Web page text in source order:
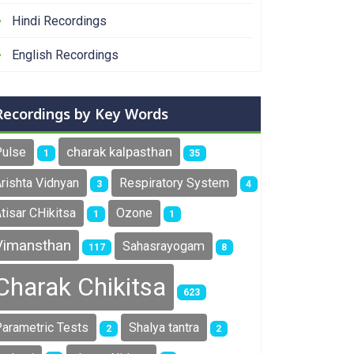
- Non Parametric Tests Part 1
Hindi Recordings
English Recordings
by Key Words
1 charak kalpasthan 35
Vidnyan 3 Respiratory System 4
CHikitsa 1 Ozone 1
117 Sahasrayogam 8
Chikitsa 623
Tests 2 Shalya tantra 2